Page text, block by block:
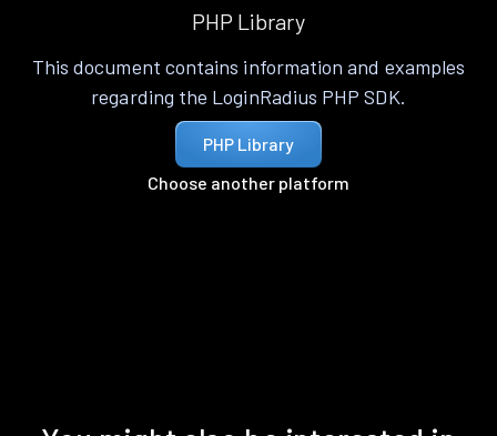
PHP Library
This document contains information and examples
regarding the LoginRadius PHP SDK.
PHP Library
Choose another platform